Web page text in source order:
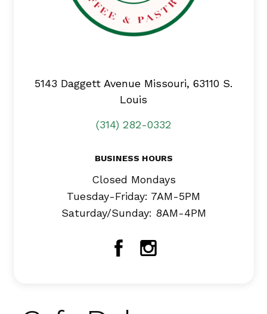
5143 Daggett Avenue Missouri, 63110 S.
Louis
(314) 282-0332
BUSINESS HOURS
Closed Mondays
Tuesday-Friday: 7AM-5PM
Saturday/Sunday: 8AM-4PM
FacebookInstagram